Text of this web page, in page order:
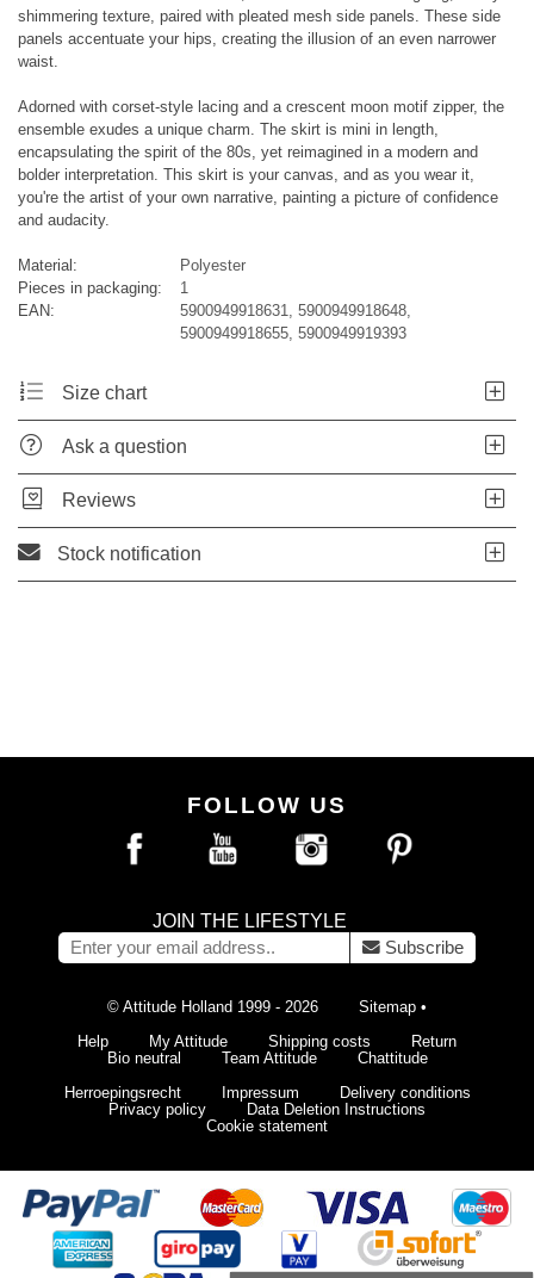
shimmering texture, paired with pleated mesh side panels. These side
panels accentuate your hips, creating the illusion of an even narrower
waist.
Adorned with corset-style lacing and a crescent moon motif zipper, the
ensemble exudes a unique charm. The skirt is mini in length,
encapsulating the spirit of the 80s, yet reimagined in a modern and
bolder interpretation. This skirt is your canvas, and as you wear it,
you're the artist of your own narrative, painting a picture of confidence
and audacity.
Material:
Polyester
Pieces in packaging:
1
EAN:
5900949918631, 5900949918648,
5900949918655, 5900949919393
Size chart
Ask a question
Reviews
Stock notification
FOLLOW US
JOIN THE LIFESTYLE
Subscribe
© Attitude Holland 1999 - 2026 Sitemap •
Help
My Attitude Shipping costs
Return
Bio neutral
Team Attitude
Chattitude
Herroepingsrecht
Impressum
Delivery conditions
Privacy policy
Data Deletion Instructions
Cookie statement